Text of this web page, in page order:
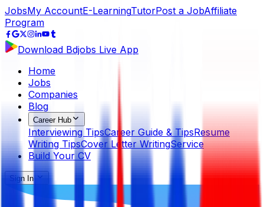
JobsMy AccountE-LearningTutorPost a JobAffiliate
Program
Download Bdjobs Live App
Home
Jobs
Companies
Blog
Career Hub
Interviewing TipsCareer Guide & TipsResume
Writing TipsCover Letter WritingService
Build Your CV
Sign In